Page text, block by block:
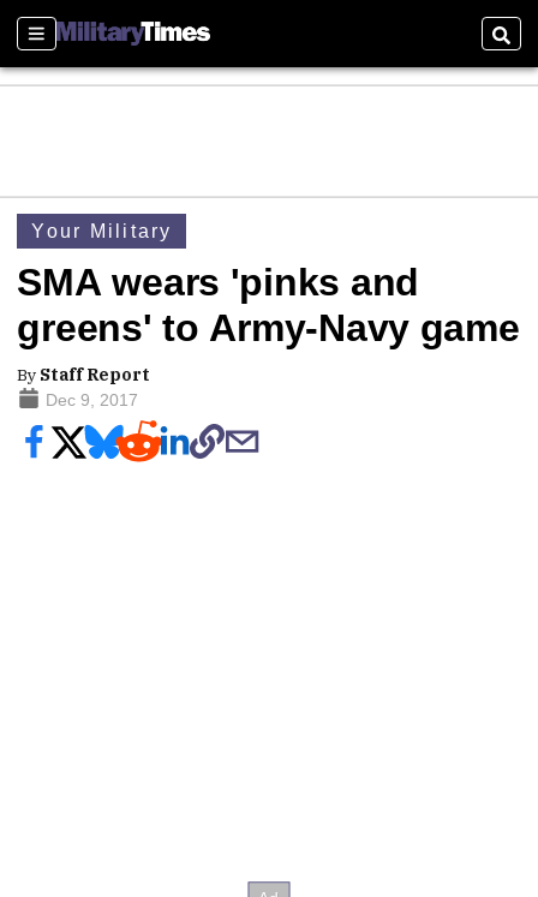
Sections
Your Military
SMA wears 'pinks and
greens' to Army-Navy game
By Staff Report
Dec 9, 2017